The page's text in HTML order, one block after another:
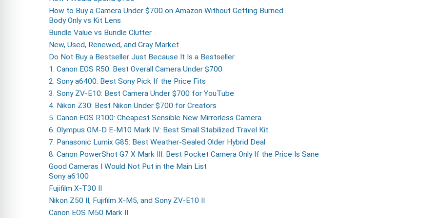
How to Buy a Camera Under $700 on Amazon Without Getting Burned
Body Only vs Kit Lens
Bundle Value vs Bundle Clutter
New, Used, Renewed, and Gray Market
Do Not Buy a Bestseller Just Because It Is a Bestseller
1. Canon EOS R50: Best Overall Camera Under $700
2. Sony a6400: Best Sony Pick If the Price Fits
3. Sony ZV-E10: Best Camera Under $700 for YouTube
4. Nikon Z30: Best Nikon Under $700 for Creators
5. Canon EOS R100: Cheapest Sensible New Mirrorless Camera
6. Olympus OM-D E-M10 Mark IV: Best Small Stabilized Travel Kit
7. Panasonic Lumix G85: Best Weather-Sealed Older Hybrid Deal
8. Canon PowerShot G7 X Mark III: Best Pocket Camera Only If the Price Is Sane
Good Cameras I Would Not Put in the Main List
Sony a6100
Fujifilm X-T30 II
Nikon Z50 II, Fujifilm X-M5, and Sony ZV-E10 II
Canon EOS M50 Mark II